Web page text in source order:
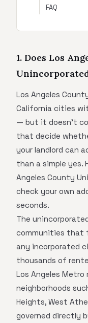
FAQ
1. Does Los
Los Angeles
California cities
— but it doesn't
that decide
your landlord can
than a simple yes.
Angeles County
check your own
seconds.
The
communities that
any incorporated
thousands of
Los Angeles Metro
neighborhoods
Heights, West
governed directly